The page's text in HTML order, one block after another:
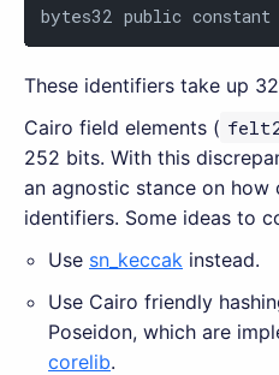
bytes32 public constant
These identifiers take up
Cairo field elements (
252 bits. With this
an agnostic stance on
identifiers. Some ideas to
Use sn_keccak instead.
Use Cairo friendly
Poseidon, which are
corelib.